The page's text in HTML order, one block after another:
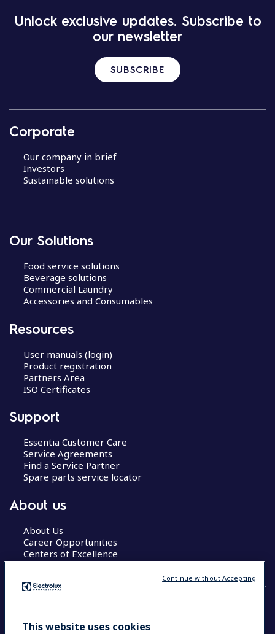
Unlock exclusive updates. Subscribe to
our newsletter
SUBSCRIBE
Corporate
Our company in brief
Investors
Sustainable solutions
Our Solutions
Food service solutions
Beverage solutions
Commercial Laundry
Accessories and Consumables
Resources
User manuals (login)
Product registration
Partners Area
ISO Certificates
Support
Essentia Customer Care
Service Agreements
Find a Service Partner
Spare parts service locator
About us
About Us
Career Opportunities
Centers of Excellence
COUNTRY AND LANGUAGE
This website uses cookies
Continue without Accepting